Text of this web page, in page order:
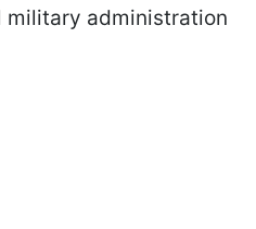
military administration